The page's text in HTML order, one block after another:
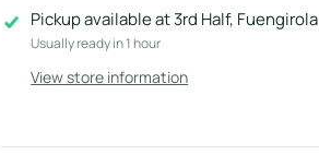
Pickup available at3rd Half, Fuengirola
Usually ready in 1 hour
View store information